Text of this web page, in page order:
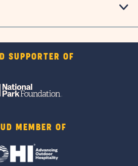
SUPPORTER OF
MEMBER OF